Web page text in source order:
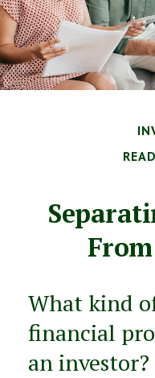
What kind
financial
an investor?